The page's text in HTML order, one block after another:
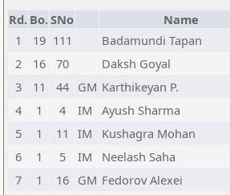
Rd. Bo.SNo Name
1
19 111 Badamundi Tapan
2
16 70 Daksh Goyal
3
11 44 GM Karthikeyan P.
4
1 4 IM Ayush Sharma
5
1 11 IM Kushagra Mohan
6
1 5 IM Neelash Saha
7
1 16 GM Fedorov Alexei